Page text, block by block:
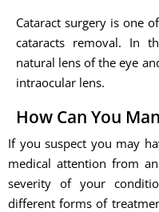
Cataract surgery is one
cataracts removal. In
natural lens of the eye
intraocular lens.
How Can You
If you suspect you may
medical attention from
severity of your
different forms of